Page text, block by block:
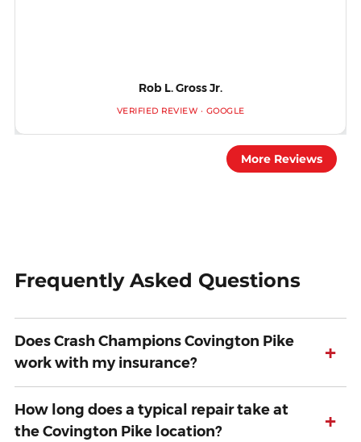
Rob L. Gross Jr.
VERIFIED REVIEW · GOOGLE
More Reviews
Frequently Asked Questions
Does Crash Champions Covington Pike
work with my insurance?
+
How long does a typical repair take at
the Covington Pike location?
+